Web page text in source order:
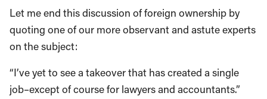
Let me end this discussion of foreign ownership by
quoting one of our more observant and astute experts
on the subject:
“I’ve yet to see a takeover that has created a single
job–except of course for lawyers and accountants.”